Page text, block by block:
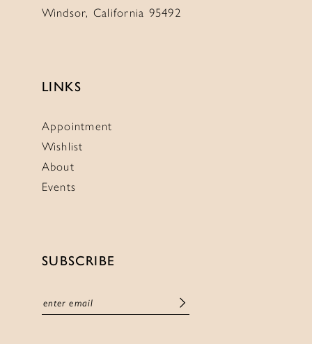
Windsor, California 95492
LINKS
Appointment
Wishlist
About
Events
SUBSCRIBE